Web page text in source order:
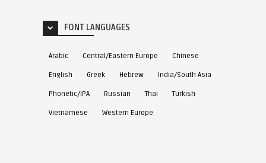
FONT LANGUAGES
Arabic Central/Eastern Europe Chinese
English Greek Hebrew India/South Asia
Phonetic/IPA Russian Thai Turkish
Vietnamese Western Europe